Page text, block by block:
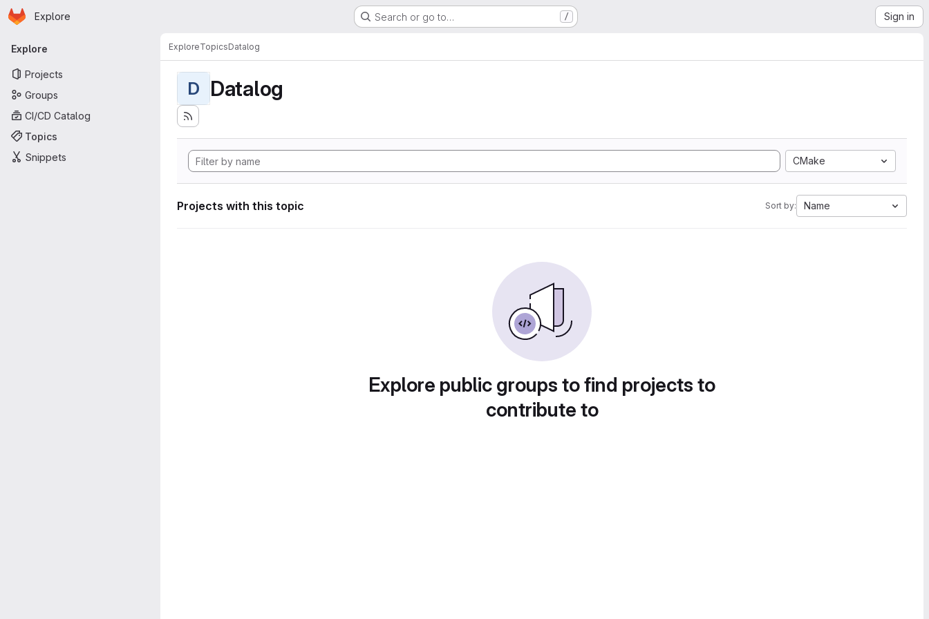
Skip to main content
Homepage
Explore Search or go to… / Sign in
Primary navigation
Explore
Projects
Groups
CI/CD Catalog
Topics
Snippets
ExploreTopicsDatalog
D Datalog
CMake
Projects with this topic Sort by: Name
Explore public groups to find projects to
contribute to